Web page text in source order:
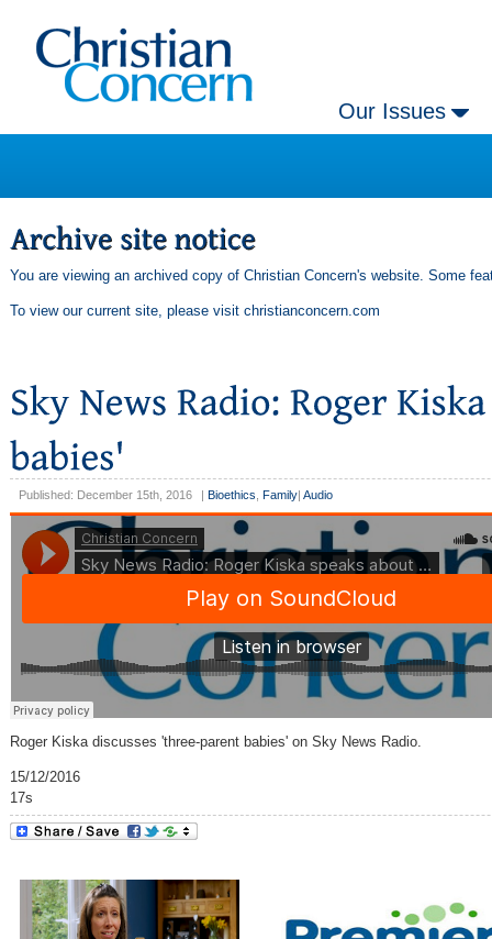
Our Issues
You are viewing an archived copy of Christian Concern's website. Some
To view our current site, please visit christianconcern.com
Published: December 15th, 2016 Bioethics, Family Audio
Roger Kiska discusses 'three-parent babies' on Sky News Radio.
15/12/2016
17s